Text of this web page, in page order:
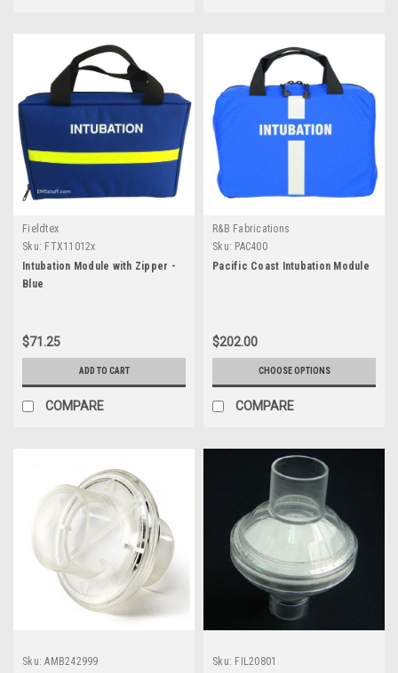
Fieldtex
Sku: FTX11012x
Intubation Module with Zipper -
Blue
$71.25
ADD TO CART
COMPARE
R&B Fabrications
Sku: PAC400
Pacific Coast Intubation Module
$202.00
CHOOSE OPTIONS
COMPARE
Sku: AMB242999
Sku: FIL20801